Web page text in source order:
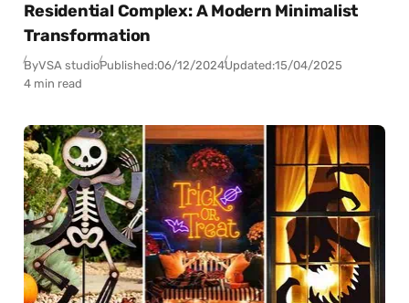
Residential Complex: A Modern Minimalist
Transformation
ByVSA studioPublished:06/12/2024Updated:15/04/2025
4 min read